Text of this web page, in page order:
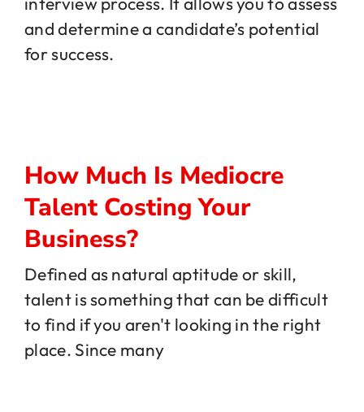
and determine a candidate’s potential
for success.
How Much Is Mediocre
Talent Costing Your
Business?
Defined as natural aptitude or skill,
talent is something that can be difficult
to find if you aren't looking in the right
place. Since many